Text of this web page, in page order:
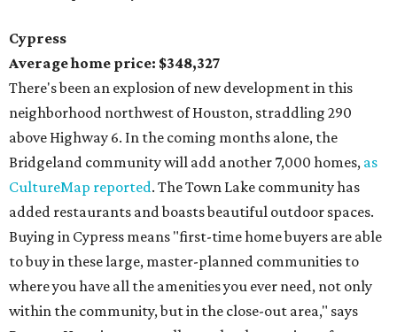
Cypress
Average home price: $348,327
There's been an explosion of new development in this
neighborhood northwest of Houston, straddling 290
above Highway 6. In the coming months alone, the
Bridgeland community will add another 7,000 homes, as
CultureMap reported. The Town Lake community has
added restaurants and boasts beautiful outdoor spaces.
Buying in Cypress means "first-time home buyers are able
to buy in these large, master-planned communities to
where you have all the amenities you ever need, not only
within the community, but in the close-out area," says